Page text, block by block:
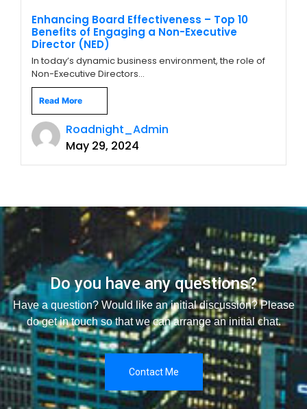
Enhancing Board Effectiveness – Top 10
Benefits of Engaging a Non-Executive
Director (NED)
In today’s dynamic business environment, the role of
Non-Executive Directors...
Read More
Roadnight_Admin
May 29, 2024
Do you have any questions?
Have a question? Would like an initial discussion? Please
do get in touch so that we can arrange an initial chat.
Contact Me